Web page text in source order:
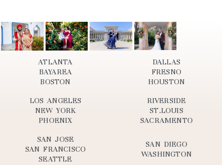
ATLANTA
BAYAREA
BOSTON
DALLAS
FRESNO
HOUSTON
LOS ANGELES
NEW YORK
PHOENIX
RIVERSIDE
ST.LOUIS
SACRAMENTO
SAN JOSE
SAN FRANCISCO
SEATTLE
SAN DIEGO
WASHINGTON